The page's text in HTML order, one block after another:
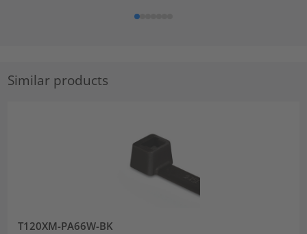
Similar products
T120XM-PA66W-BK